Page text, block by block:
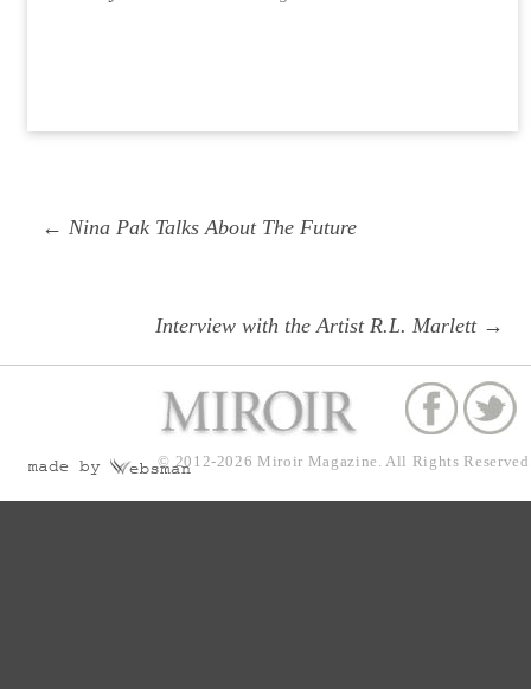
navigation
Previous
← Nina Pak Talks About The Future
Next
Interview with the Artist R.L. Marlett →
© 2012-2026 Miroir Magazine.All Rights Reserved